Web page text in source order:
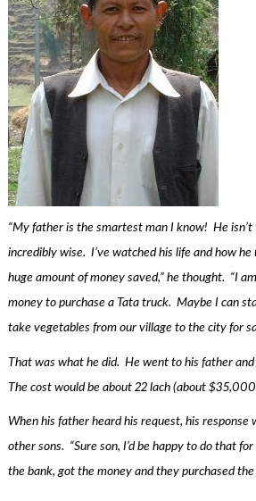
“My father is the smartest man I know! He isn’t
incredibly wise. I’ve watched his life and how he
huge amount of money saved,” he thought. “I
money to purchase a Tata truck. Maybe I can
take vegetables from our village to the city for
That was what he did. He went to his father and
The cost would be about 22 lach (about
When his father heard his request, his response
other sons. “Sure son, I’d be happy to do that
the bank, got the money and they purchased